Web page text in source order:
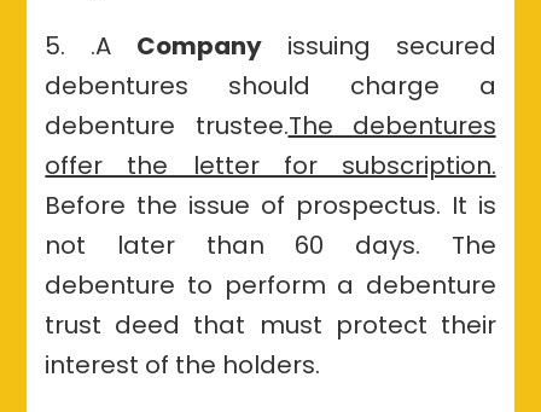
5. .A Company issuing secured
debentures should charge a
debenture trustee.The debentures
offer the letter for subscription.
Before the issue of prospectus. It is
not later than 60 days. The
debenture to perform a debenture
trust deed that must protect their
interest of the holders.